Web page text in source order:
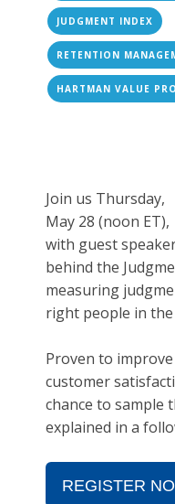
JUDGMENT INDEX
RETENTION
HARTMAN VALUE
Join us Thursday,
May 28 (noon ET),
with guest
behind the
measuring
right people in
Proven to
customer
chance to sample
explained in a
REGISTER